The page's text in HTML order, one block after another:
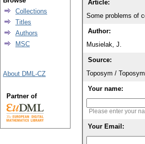
Article:
Some problems of
Author:
Musielak, J.
Source:
Toposym /
Your name:
Please enter your
Your Email:
Collections
Titles
Authors
MSC
About DML-CZ
Partner of